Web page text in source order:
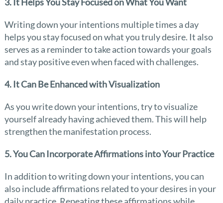
Writing down your intentions multiple times a day
helps you stay focused on what you truly desire. It also
serves as a reminder to take action towards your goals
and stay positive even when faced with challenges.
4. It Can Be Enhanced with Visualization
As you write down your intentions, try to visualize
yourself already having achieved them. This will help
strengthen the manifestation process.
5. You Can Incorporate Affirmations into Your Practice
In addition to writing down your intentions, you can
also include affirmations related to your desires in your